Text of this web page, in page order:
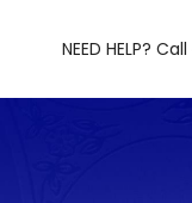
NEED HELP?